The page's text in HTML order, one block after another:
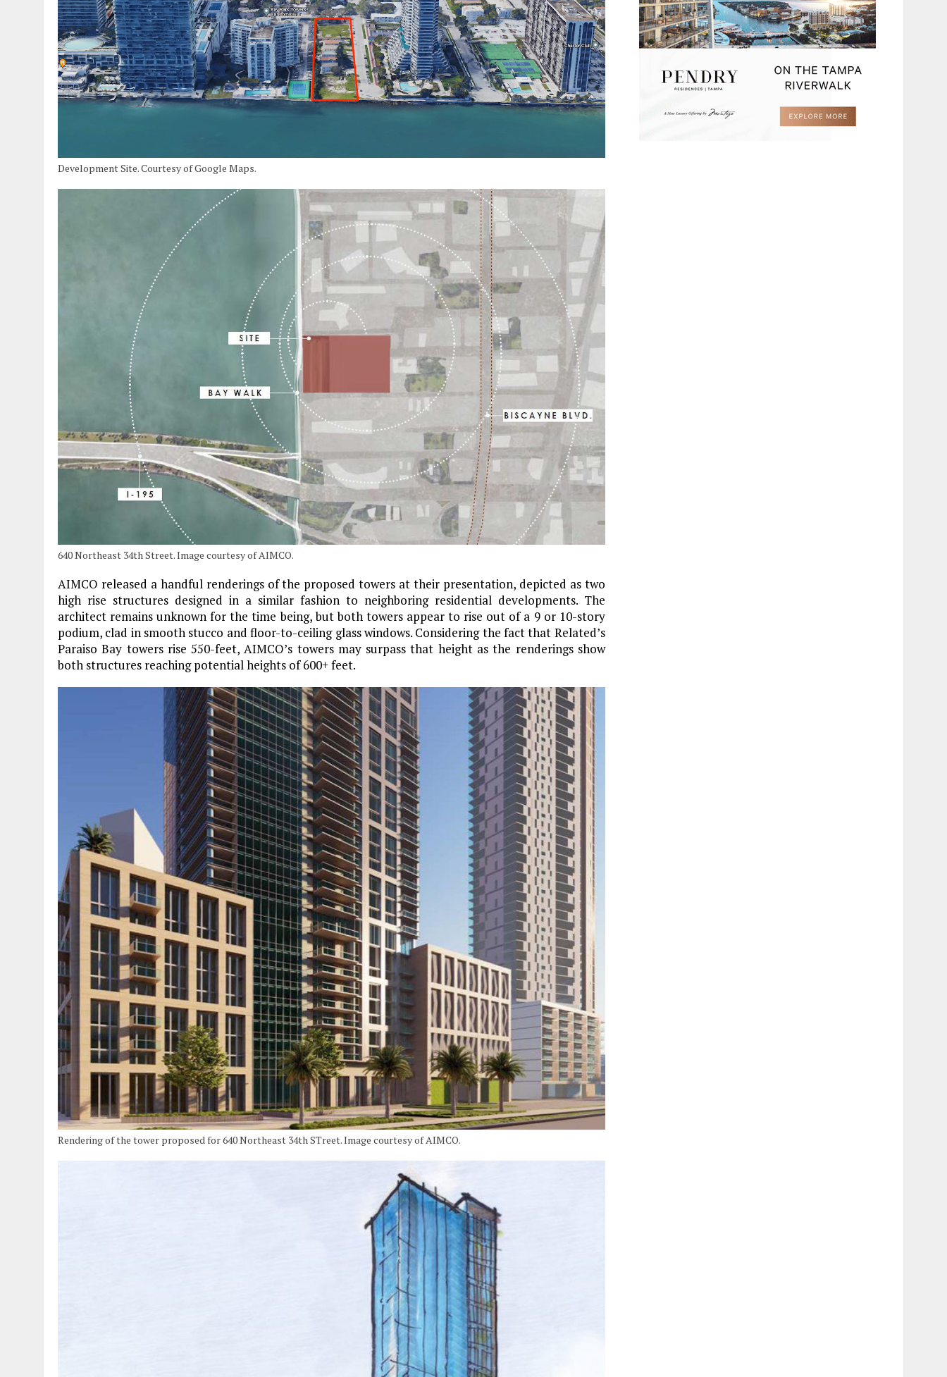
Development Site. Courtesy of Google Maps.
640 Northeast 34th Street. Image courtesy of AIMCO.
AIMCO released a handful renderings of the proposed towers at their presentation, depicted as two
high rise structures designed in a similar fashion to neighboring residential developments. The
architect remains unknown for the time being, but both towers appear to rise out of a 9 or 10-story
podium, clad in smooth stucco and floor-to-ceiling glass windows. Considering the fact that Related’s
Paraiso Bay towers rise 550-feet, AIMCO’s towers may surpass that height as the renderings show
both structures reaching potential heights of 600+ feet.
Rendering of the tower proposed for 640 Northeast 34th STreet. Image courtesy of AIMCO.